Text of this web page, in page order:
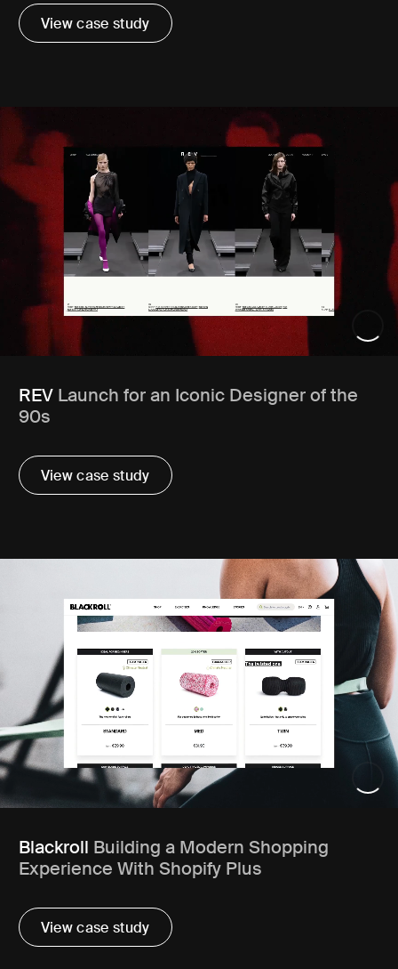
View case study
REV Launch for an Iconic Designer of the
90s
View case study
Blackroll Building a Modern Shopping
Experience With Shopify Plus
View case study